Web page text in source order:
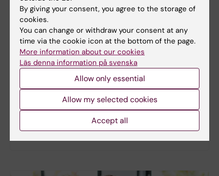
New study
Metabolic syndrome linked to faster
brain ageing
People with metabolic syndrome tend to have
brains that appear older than their actual age,
according to a new study. The new findings provide
fresh insights into the biological processes that
may link metabolic health to the brain.
By giving your consent, you agree to the storage of
cookies.
You can change or withdraw your consent at any
time via the cookie icon at the bottom of the page.
More information about our cookies
Läs denna information på svenska
Allow only essential
Allow my selected cookies
Accept all